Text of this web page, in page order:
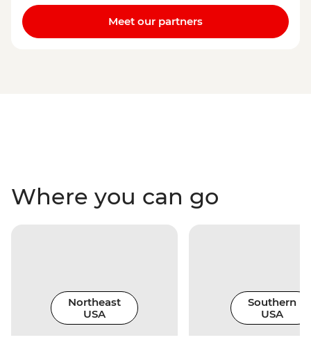
Meet our partners
Where you can go
Northeast
USA
Southern
USA